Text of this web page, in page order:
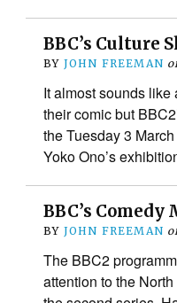
BBC’s Culture
BY JOHN FREEMAN
It almost sounds
their comic but
the Tuesday 3
Yoko Ono’s
BBC’s
BY JOHN FREEMAN
The BBC2
attention to the